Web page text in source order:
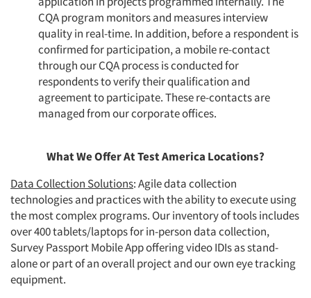
CQA program monitors and measures interview
quality in real-time. In addition, before a respondent is
confirmed for participation, a mobile re-contact
through our CQA process is conducted for
respondents to verify their qualification and
agreement to participate. These re-contacts are
managed from our corporate offices.
What We Offer At Test America Locations?
Data Collection Solutions: Agile data collection
technologies and practices with the ability to execute using
the most complex programs. Our inventory of tools includes
over 400 tablets/laptops for in-person data collection,
Survey Passport Mobile App offering video IDIs as stand-
alone or part of an overall project and our own eye tracking
equipment.